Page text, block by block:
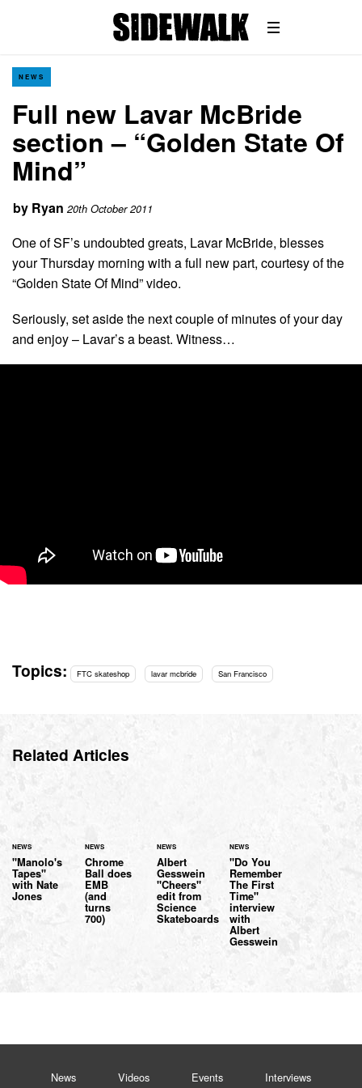
NEWS
Full new Lavar McBride
section – “Golden State Of
Mind”
by Ryan 20th October 2011
One of SF’s undoubted greats, Lavar McBride, blesses
your Thursday morning with a full new part, courtesy of the
“Golden State Of Mind” video.
Seriously, set aside the next couple of minutes of your day
and enjoy – Lavar’s a beast. Witness…
Topics: FTC skateshop lavar mcbride San Francisco
Related Articles
NEWS
"Manolo's
Tapes"
with Nate
Jones
NEWS
Chrome
Ball does
EMB
(and
turns
700)
NEWS
Albert
Gesswein
"Cheers"
edit from
Science
Skateboards
NEWS
"Do You
Remember
The First
Time"
interview
with
Albert
Gesswein
News Videos Events
Interviews